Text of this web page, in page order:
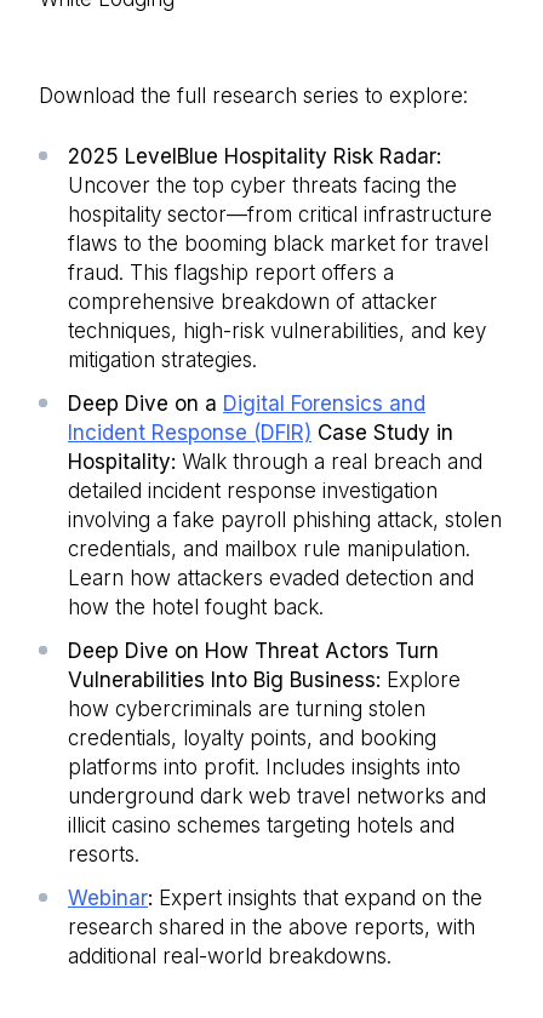
Download the full research series to explore:
2025 LevelBlue Hospitality Risk Radar:
Uncover the top cyber threats facing the
hospitality sector—from critical infrastructure
flaws to the booming black market for travel
fraud. This flagship report offers a
comprehensive breakdown of attacker
techniques, high-risk vulnerabilities, and key
mitigation strategies.
Deep Dive on a Digital Forensics and
Incident Response (DFIR) Case Study in
Hospitality: Walk through a real breach and
detailed incident response investigation
involving a fake payroll phishing attack, stolen
credentials, and mailbox rule manipulation.
Learn how attackers evaded detection and
how the hotel fought back.
Deep Dive on How Threat Actors Turn
Vulnerabilities Into Big Business: Explore
how cybercriminals are turning stolen
credentials, loyalty points, and booking
platforms into profit. Includes insights into
underground dark web travel networks and
illicit casino schemes targeting hotels and
resorts.
Webinar: Expert insights that expand on the
research shared in the above reports, with
additional real-world breakdowns.